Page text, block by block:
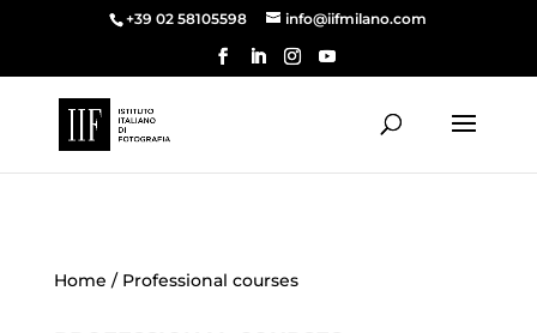
+39 02 58105598 info@iifmilano.com
Home / Professional courses